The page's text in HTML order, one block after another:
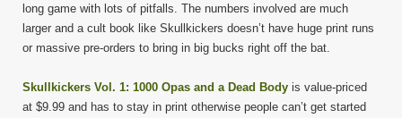
long game with lots of pitfalls. The numbers involved are much
larger and a cult book like Skullkickers doesn’t have huge print runs
or massive pre-orders to bring in big bucks right off the bat.
Skullkickers Vol. 1: 1000 Opas and a Dead Body is value-priced
at $9.99 and has to stay in print otherwise people can’t get started